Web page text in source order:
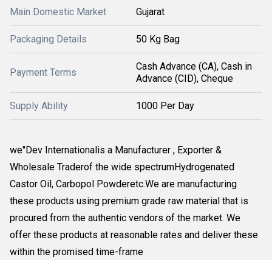
Main Domestic Market Gujarat
Packaging Details 50 Kg Bag
Payment Terms
Cash Advance (CA), Cash in
Advance (CID), Cheque
Supply Ability 1000 Per Day
we"Dev Internationalis a Manufacturer , Exporter &
Wholesale Traderof the wide spectrumHydrogenated
Castor Oil, Carbopol Powderetc.We are manufacturing
these products using premium grade raw material that is
procured from the authentic vendors of the market. We
offer these products at reasonable rates and deliver these
within the promised time-frame